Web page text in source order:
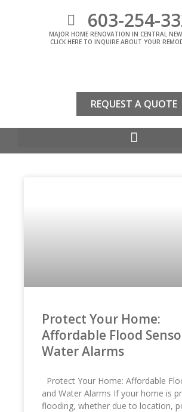
603-254-
MAJOR HOME RENOVATION IN CENTRAL
CLICK HERE TO INQUIRE ABOUT YOUR
REQUEST A QUOTE
Protect Your Home:
Affordable Flood
Water Alarms
Protect Your Home: Affordable
and Water Alarms If your home is
flooding, whether due to location,